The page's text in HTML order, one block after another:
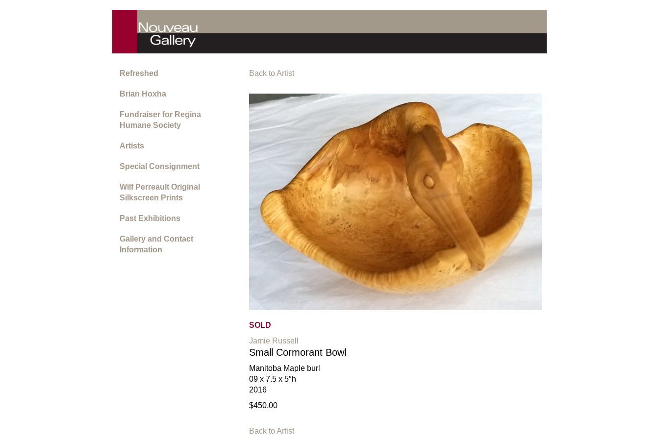
Refreshed
Brian Hoxha
Fundraiser for Regina
Humane Society
Artists
Special Consignment
Wilf Perreault Original
Silkscreen Prints
Past Exhibitions
Gallery and Contact
Information
Back to Artist
SOLD
Jamie Russell
Small Cormorant Bowl
Manitoba Maple burl
09 x 7.5 x 5″h
2016
$450.00
Back to Artist